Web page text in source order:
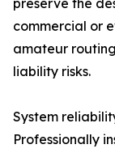
preserve the
commercial or
amateur
liability risks.
System
Professionally